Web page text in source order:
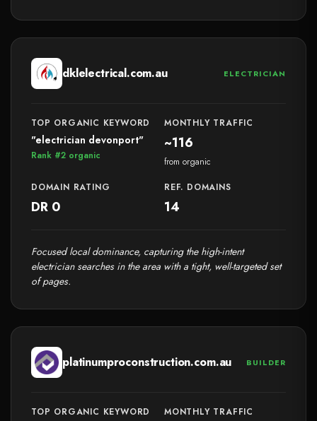
dklelectrical.com.au ELECTRICIAN
TOP ORGANIC KEYWORD
"electrician devonport"
Rank #2 organic
MONTHLY TRAFFIC
~116
from organic
DOMAIN RATING
DR 0
REF. DOMAINS
14
Focused local dominance, capturing the high-intent
electrician searches in the area with a tight, well-targeted set
of pages.
platinumproconstruction.com.au BUILDER
TOP ORGANIC KEYWORD MONTHLY TRAFFIC